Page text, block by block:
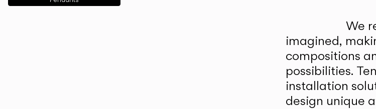
We
imagined,
compositions
possibilities.
installation
design unique